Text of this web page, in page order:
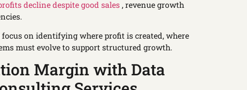
decline despite good sales , revenue growth
on identifying where profit is created, where
must evolve to support structured growth.
Margin with Data